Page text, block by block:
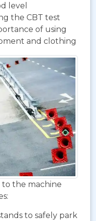
level
the CBT test
of using
and clothing
the machine
to safely park